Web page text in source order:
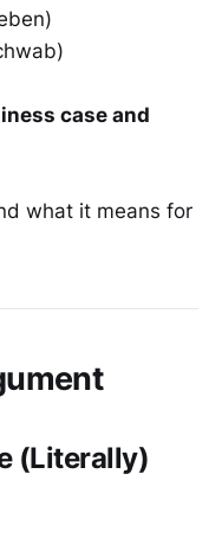
case and
what it means for
(Literally)